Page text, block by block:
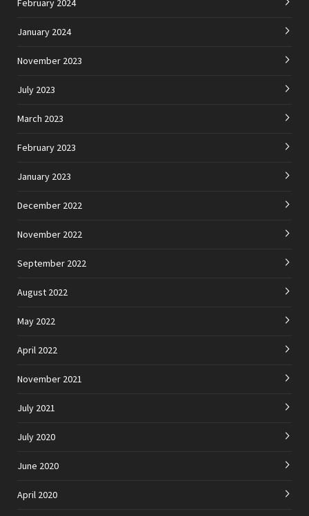
January 2024
November 2023
July 2023
March 2023
February 2023
January 2023
December 2022
November 2022
September 2022
August 2022
May 2022
April 2022
November 2021
July 2021
July 2020
June 2020
April 2020